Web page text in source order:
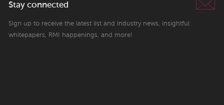
Stay connected
Sign up to receive the latest list and industry news, insightful
whitepapers, RMI happenings, and more!